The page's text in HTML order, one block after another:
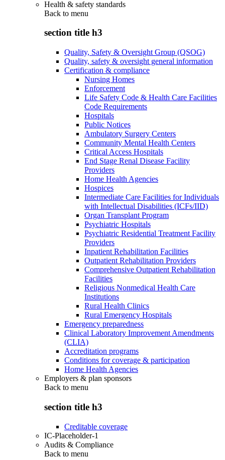
Health & safety standards
Back to menu
section title h3
Quality, Safety & Oversight Group (QSOG)
Quality, safety & oversight general information
Certification & compliance
Nursing Homes
Enforcement
Life Safety Code & Health Care Facilities
Code Requirements
Hospitals
Public Notices
Ambulatory Surgery Centers
Community Mental Health Centers
Critical Access Hospitals
End Stage Renal Disease Facility
Providers
Home Health Agencies
Hospices
Intermediate Care Facilities for Individuals
with Intellectual Disabilities (ICFs/IID)
Organ Transplant Program
Psychiatric Hospitals
Psychiatric Residential Treatment Facility
Providers
Inpatient Rehabilitation Facilities
Outpatient Rehabilitation Providers
Comprehensive Outpatient Rehabilitation
Facilities
Religious Nonmedical Health Care
Institutions
Rural Health Clinics
Rural Emergency Hospitals
Emergency preparedness
Clinical Laboratory Improvement Amendments
(CLIA)
Accreditation programs
Conditions for coverage & participation
Home Health Agencies
Employers & plan sponsors
Back to menu
section title h3
Creditable coverage
IC-Placeholder-1
Audits & Compliance
Back to menu